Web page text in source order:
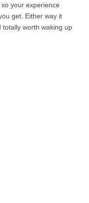
your experience
get. Either way it
worth waking up